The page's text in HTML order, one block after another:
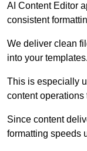
AI Content Editor
consistent
We deliver clean
into your templates.
This is especially
content operations
Since content
formatting speeds